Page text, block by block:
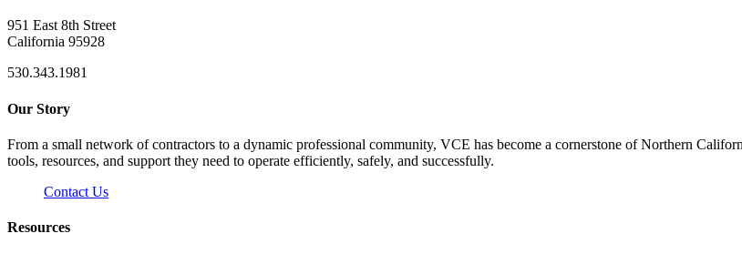
951 East 8th Street
California 95928
530.343.1981
Our Story
From a small network of contractors to a dynamic professional community, VCE has become a cornerstone of Northern
tools, resources, and support they need to operate efficiently, safely, and successfully.
Contact Us
Resources